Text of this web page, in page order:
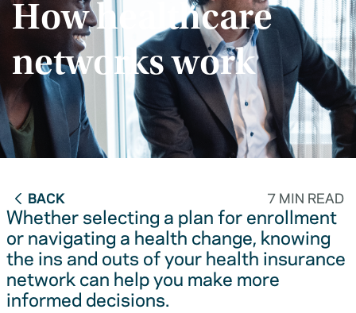
How healthcare
networks work
BACK 7 MIN READ
Whether selecting a plan for enrollment
or navigating a health change, knowing
the ins and outs of your health insurance
network can help you make more
informed decisions.